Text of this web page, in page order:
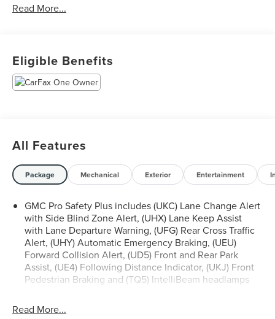
every vehicle, offering a commanding presence on the
- 6.2L EcoTec3 V8 Engine with 10-Speed Automatic
Transmission
- Super Cruise Advanced Driver Assistance Technology
- 22 Bright Machined Aluminum Wheels
Wi-Fi Projection
- Bose 14-Speaker Surround Sound System with SiriusXM
- Air Ride Adaptive Suspension with Magnetic Ride
Control
- Heated and Ventilated Front Seats with Heated Rear
Seats
- Three-Row Seating Configuration with Power-Folding
Third Row
- 15 Diagonal Multi-Color Head-Up Display
Read More...
Eligible Benefits
All Features
Package Mechanical Exterior Entertainment
GMC Pro Safety Plus includes (UKC) Lane Change Alert
with Side Blind Zone Alert, (UHX) Lane Keep Assist
with Lane Departure Warning, (UFG) Rear Cross Traffic
Alert, (UHY) Automatic Emergency Braking, (UEU)
Forward Collision Alert, (UD5) Front and Rear Park
Assist, (UE4) Following Distance Indicator, (UKJ) Front
Pedestrian Braking and (TQ5) IntelliBeam headlamps
Read More...